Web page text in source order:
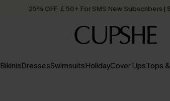
25% OFF ￡50+ For SMS New Subscribers |
Order today, receive in2 - 3
BikinisDressesSwimsuitsHolidayCover UpsTops